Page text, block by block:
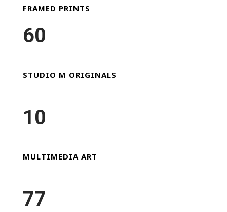
FRAMED PRINTS
60
STUDIO M ORIGINALS
10
MULTIMEDIA ART
77